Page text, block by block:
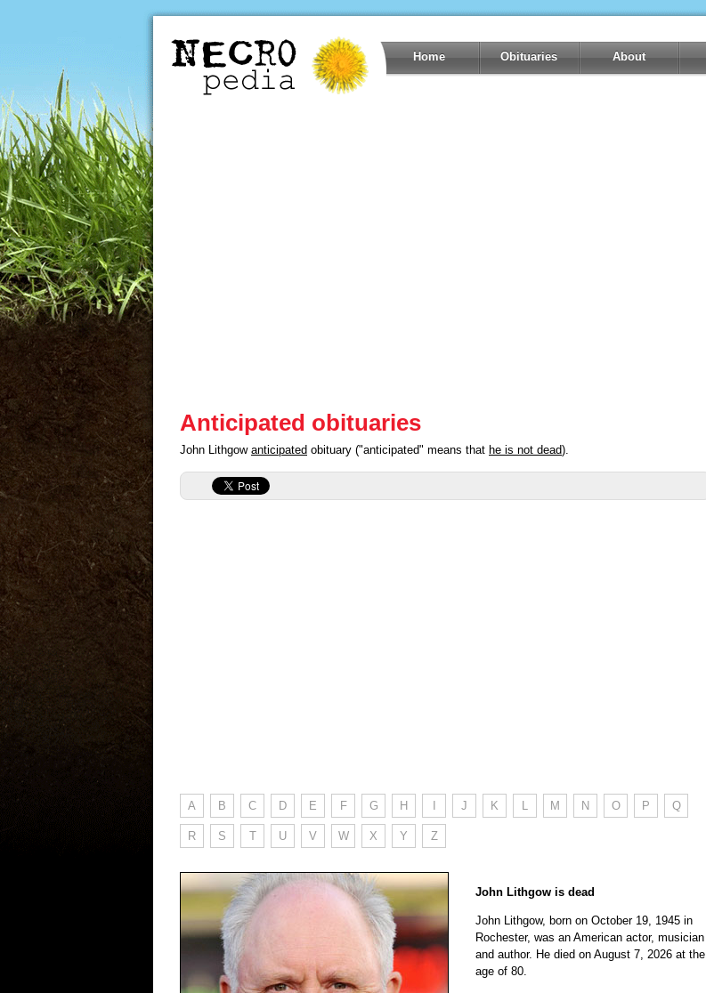
Home Obituaries About
Anticipated obituaries
John Lithgow anticipated obituary ("anticipated" means that he is not dead).
A B C D E F G H J K L M N O P Q
R S T U V W X Y Z
John Lithgow is dead
John Lithgow, born on October 19, 1945 in
Rochester, was an American actor, musician
and author. He died on August 7, 2026 at the
age of 80.